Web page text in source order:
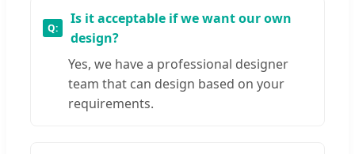
Is it acceptable if we want our own
design?
Yes, we have a professional designer
team that can design based on your
requirements.